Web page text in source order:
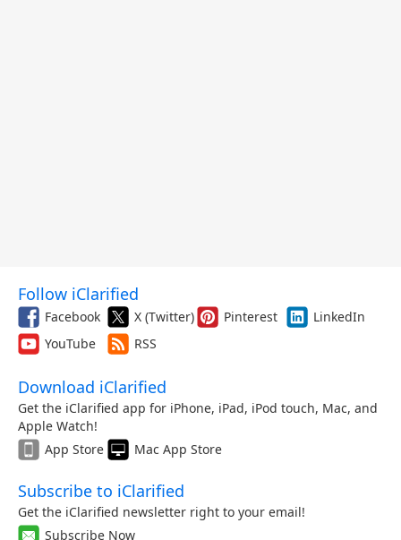
Follow iClarified
Facebook X (Twitter) Pinterest
LinkedIn
YouTube
RSS
Download iClarified
Get the iClarified app for iPhone, iPad, iPod touch, Mac, and
Apple Watch!
App Store
Mac App Store
Subscribe to iClarified
Get the iClarified newsletter right to your email!
Subscribe Now